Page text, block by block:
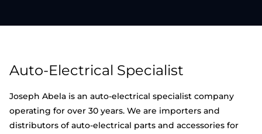
Auto-Electrical Specialist
Joseph Abela is an auto-electrical specialist company
operating for over 30 years. We are importers and
distributors of auto-electrical parts and accessories for